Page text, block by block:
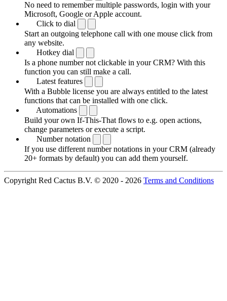
No need to remember multiple passwords, login with your
Microsoft, Google or Apple account.
Click to dial
Start an outgoing telephone call with one mouse click from
any website.
Hotkey dial
Is a phone number not clickable in your CRM? With this
function you can still make a call.
Latest features
With a Bubble license you are always entitled to the latest
functions that can be installed with one click.
Automations
Build your own If-This-That flows to e.g. open actions,
change parameters or execute a script.
Number notation
If you use different number notations in your CRM (already
20+ formats by default) you can add them yourself.
Copyright Red Cactus B.V. © 2020 - 2026 Terms and Conditions